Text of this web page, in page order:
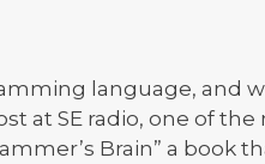
language, and
at SE radio, one of
Brain” a